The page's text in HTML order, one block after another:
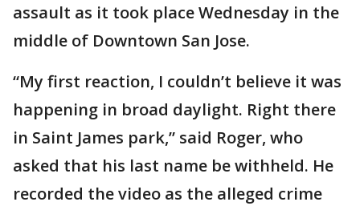
assault as it took place Wednesday in the
middle of Downtown San Jose.
“My first reaction, I couldn’t believe it was
happening in broad daylight. Right there
in Saint James park,” said Roger, who
asked that his last name be withheld. He
recorded the video as the alleged crime